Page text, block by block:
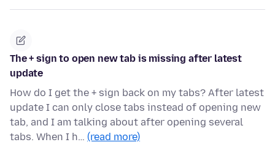
The + sign to open new tab is missing after latest
update
How do I get the + sign back on my tabs? After latest
update I can only close tabs instead of opening new
tab, and I am talking about after opening several
tabs. When I h… (read more)